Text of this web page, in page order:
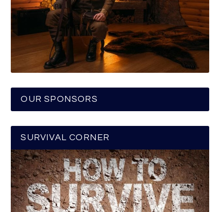
OUR SPONSORS
SURVIVAL CORNER